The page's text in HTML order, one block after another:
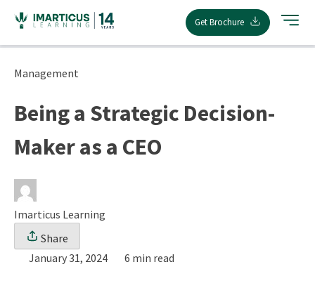
content
Get Brochure
Management
Being a Strategic Decision-
Maker as a CEO
Imarticus Learning
Share
January 31, 2024
6 min read